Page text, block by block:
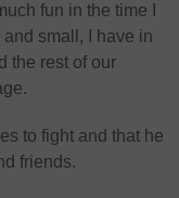
fun in the time I
small, I have in
the rest of our
to fight and that he
friends.